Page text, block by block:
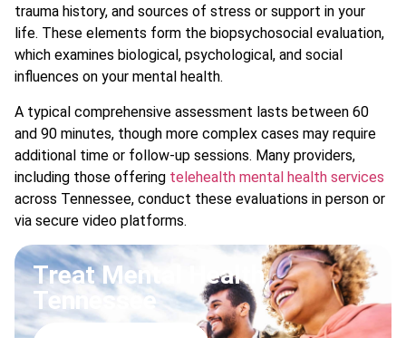
trauma history, and sources of stress or support in your
life. These elements form the biopsychosocial evaluation,
which examines biological, psychological, and social
influences on your mental health.
A typical comprehensive assessment lasts between 60
and 90 minutes, though more complex cases may require
additional time or follow-up sessions. Many providers,
including those offering telehealth mental health services
across Tennessee, conduct these evaluations in person or
via secure video platforms.
Treat Mental Health
Tennessee